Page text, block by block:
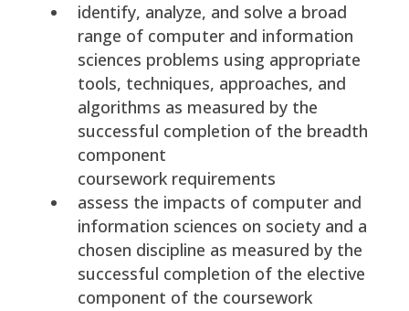
identify, analyze, and solve a broad
range of computer and information
sciences problems using appropriate
tools, techniques, approaches, and
algorithms as measured by the
successful completion of the breadth
component
coursework requirements
assess the impacts of computer and
information sciences on society and a
chosen discipline as measured by the
successful completion of the elective
component of the coursework